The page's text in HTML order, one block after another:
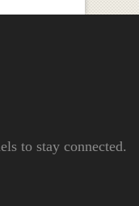
to stay connected.